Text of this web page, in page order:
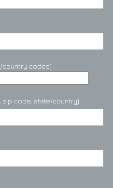
country codes)
zip code, state/country)